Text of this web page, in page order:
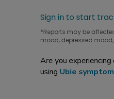
Sign in to start
*Reports may be
mood, depressed
Are you
using Ubie